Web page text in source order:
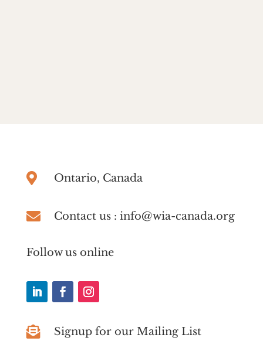
 Ontario, Canada
 Contact us : info@wia-canada.org
Follow us online
 Signup for our Mailing List